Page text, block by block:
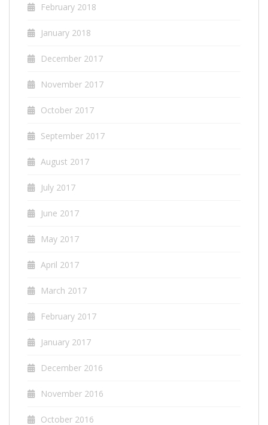
February 2018
January 2018
December 2017
November 2017
October 2017
September 2017
August 2017
July 2017
June 2017
May 2017
April 2017
March 2017
February 2017
January 2017
December 2016
November 2016
October 2016